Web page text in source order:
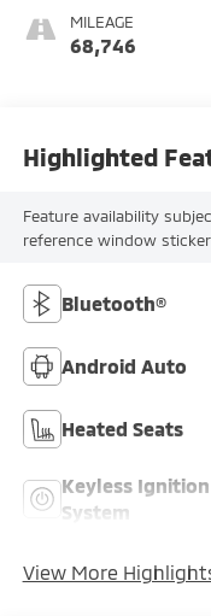
MILEAGE
68,746
Highlighted
Feature availability
reference window
Bluetooth®
Android Auto
Heated Seats
Keyless Ignition
System
View More